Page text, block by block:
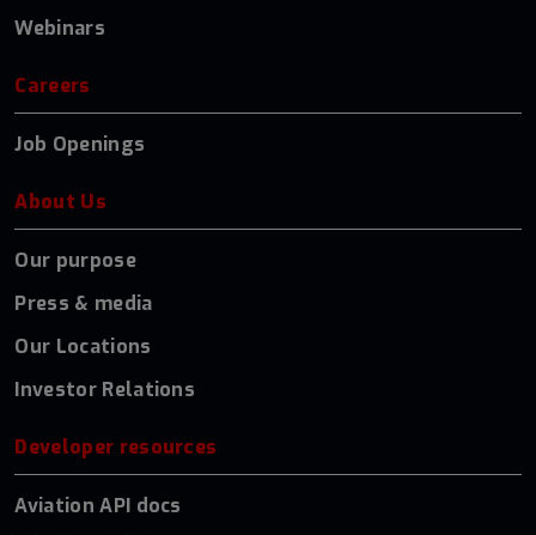
Webinars
Careers
Job Openings
About Us
Our purpose
Press & media
Our Locations
Investor Relations
Developer resources
Aviation API docs